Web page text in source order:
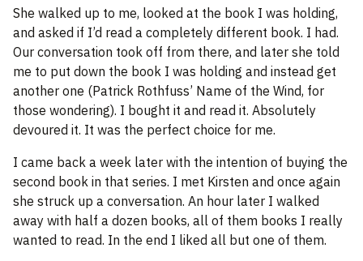
She walked up to me, looked at the book I was holding,
and asked if I’d read a completely different book. I had.
Our conversation took off from there, and later she told
me to put down the book I was holding and instead get
another one (Patrick Rothfuss’ Name of the Wind, for
those wondering). I bought it and read it. Absolutely
devoured it. It was the perfect choice for me.
I came back a week later with the intention of buying the
second book in that series. I met Kirsten and once again
she struck up a conversation. An hour later I walked
away with half a dozen books, all of them books I really
wanted to read. In the end I liked all but one of them.